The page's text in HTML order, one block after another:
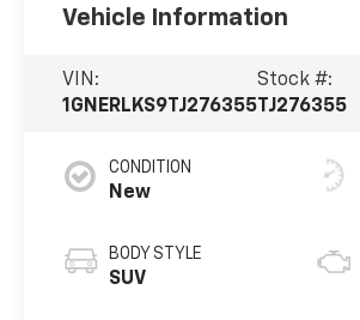
Vehicle Information
VIN:
1GNERLKS9TJ276355
Stock #:
TJ276355
CONDITION
New
BODY STYLE
SUV